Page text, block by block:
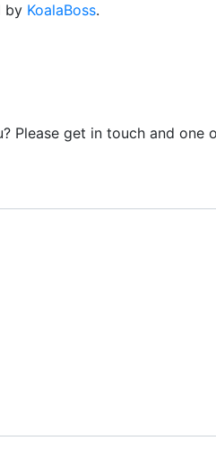
by KoalaBoss.
Please get in touch and one